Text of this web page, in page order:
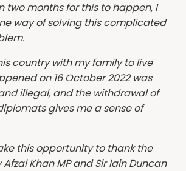
two months for this to happen, I
way of solving this complicated
country with my family to live
on 16 October 2022 was
illegal, and the withdrawal of
gives me a sense of
this opportunity to thank the
Afzal Khan MP and Sir Iain Duncan